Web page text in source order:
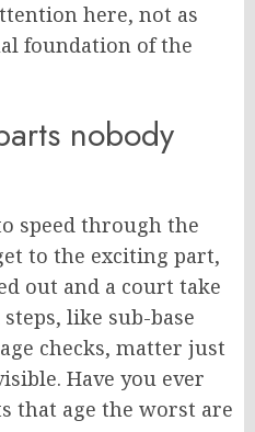
here, not as
foundation of the
nobody
speed through the
to the exciting part,
out and a court take
like sub-base
checks, matter just
Have you ever
that age the worst are